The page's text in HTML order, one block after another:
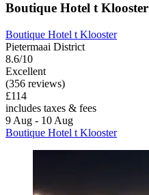
Boutique Hotel t Klooster
Boutique Hotel t Klooster
Pietermaai District
8.6/10
Excellent
(356 reviews)
£114
includes taxes & fees
9 Aug - 10 Aug
Boutique Hotel t Klooster